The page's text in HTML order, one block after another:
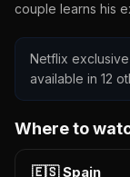
couple learns his
Netflix
available in 12
Where to
🇪🇸 Spain